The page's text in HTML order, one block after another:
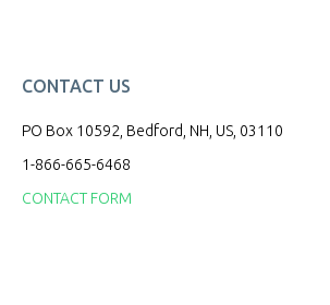
CONTACT US
PO Box 10592, Bedford, NH, US, 03110
1-866-665-6468
CONTACT FORM